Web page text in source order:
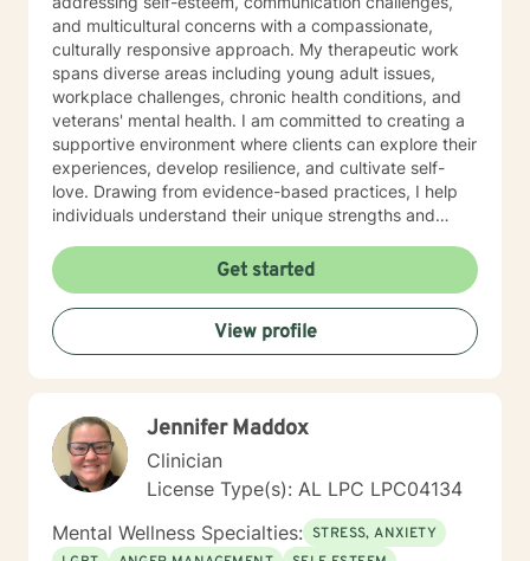
and multicultural concerns with a compassionate,
culturally responsive approach. My therapeutic work
spans diverse areas including young adult issues,
workplace challenges, chronic health conditions, and
veterans' mental health. I am committed to creating a
supportive environment where clients can explore their
experiences, develop resilience, and cultivate self-
love. Drawing from evidence-based practices, I help
individuals understand their unique strengths and
transformation. My approach honors each client's
individual journey, focusing on building authentic
connections and supporting holistic emotional
wellness.
Get started
View profile
Jennifer Maddox
Clinician
License Type(s): AL LPC LPC04134
Mental Wellness Specialties: STRESS, ANXIETY